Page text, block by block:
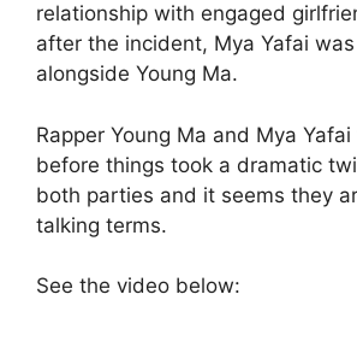
relationship with engaged
after the incident, Mya Yafai
alongside Young Ma.
Rapper Young Ma and Mya
before things took a dramatic
both parties and it seems they
talking terms.
See the video below: